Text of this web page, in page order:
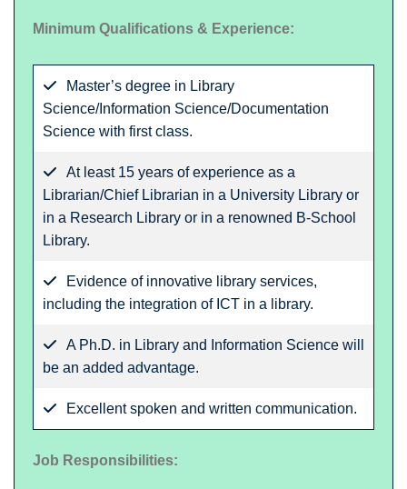
Minimum Qualifications & Experience:
Master’s degree in Library
Science/Information Science/Documentation
Science with first class.
At least 15 years of experience as a
Librarian/Chief Librarian in a University Library or
in a Research Library or in a renowned B-School
Library.
Evidence of innovative library services,
including the integration of ICT in a library.
A Ph.D. in Library and Information Science will
be an added advantage.
Excellent spoken and written communication.
Job Responsibilities: